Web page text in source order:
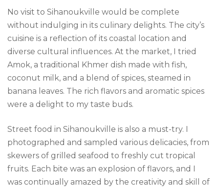
No visit to Sihanoukville would be complete
without indulging in its culinary delights. The city’s
cuisine is a reflection of its coastal location and
diverse cultural influences. At the market, I tried
Amok, a traditional Khmer dish made with fish,
coconut milk, and a blend of spices, steamed in
banana leaves. The rich flavors and aromatic spices
were a delight to my taste buds.
Street food in Sihanoukville is also a must-try. I
photographed and sampled various delicacies, from
skewers of grilled seafood to freshly cut tropical
fruits. Each bite was an explosion of flavors, and I
was continually amazed by the creativity and skill of